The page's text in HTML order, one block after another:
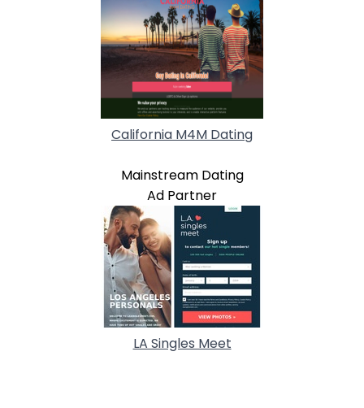
California M4M Dating
Mainstream Dating
Ad Partner
LA Singles Meet